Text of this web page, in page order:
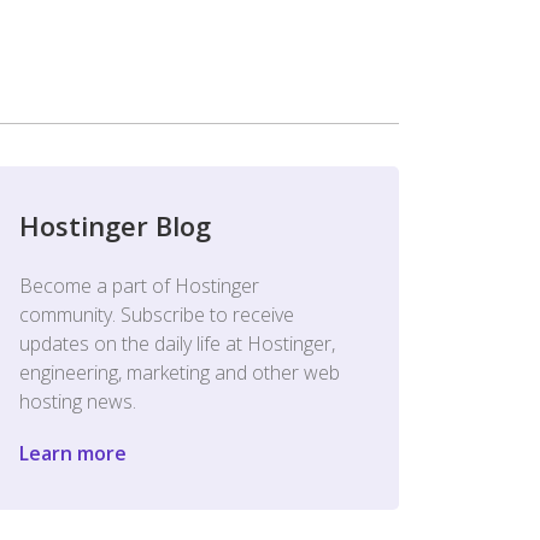
Hostinger Blog
Become a part of Hostinger
community. Subscribe to receive
updates on the daily life at Hostinger,
engineering, marketing and other web
hosting news.
Learn more